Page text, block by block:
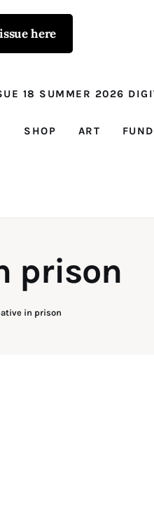
here
18 SUMMER 2026
SHOP ART
prison
in prison
Trues